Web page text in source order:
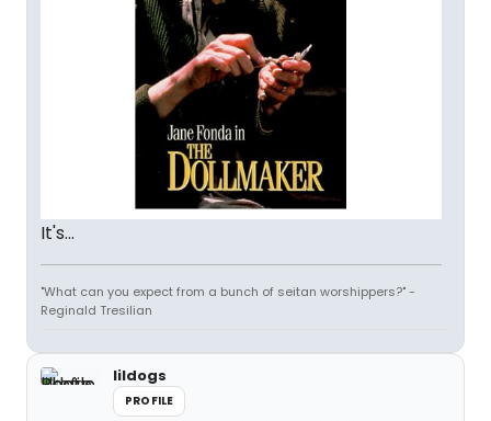
It's...
"What can you expect from a bunch of seitan worshippers?" -
Reginald Tresilian
lildogs
PROFILE